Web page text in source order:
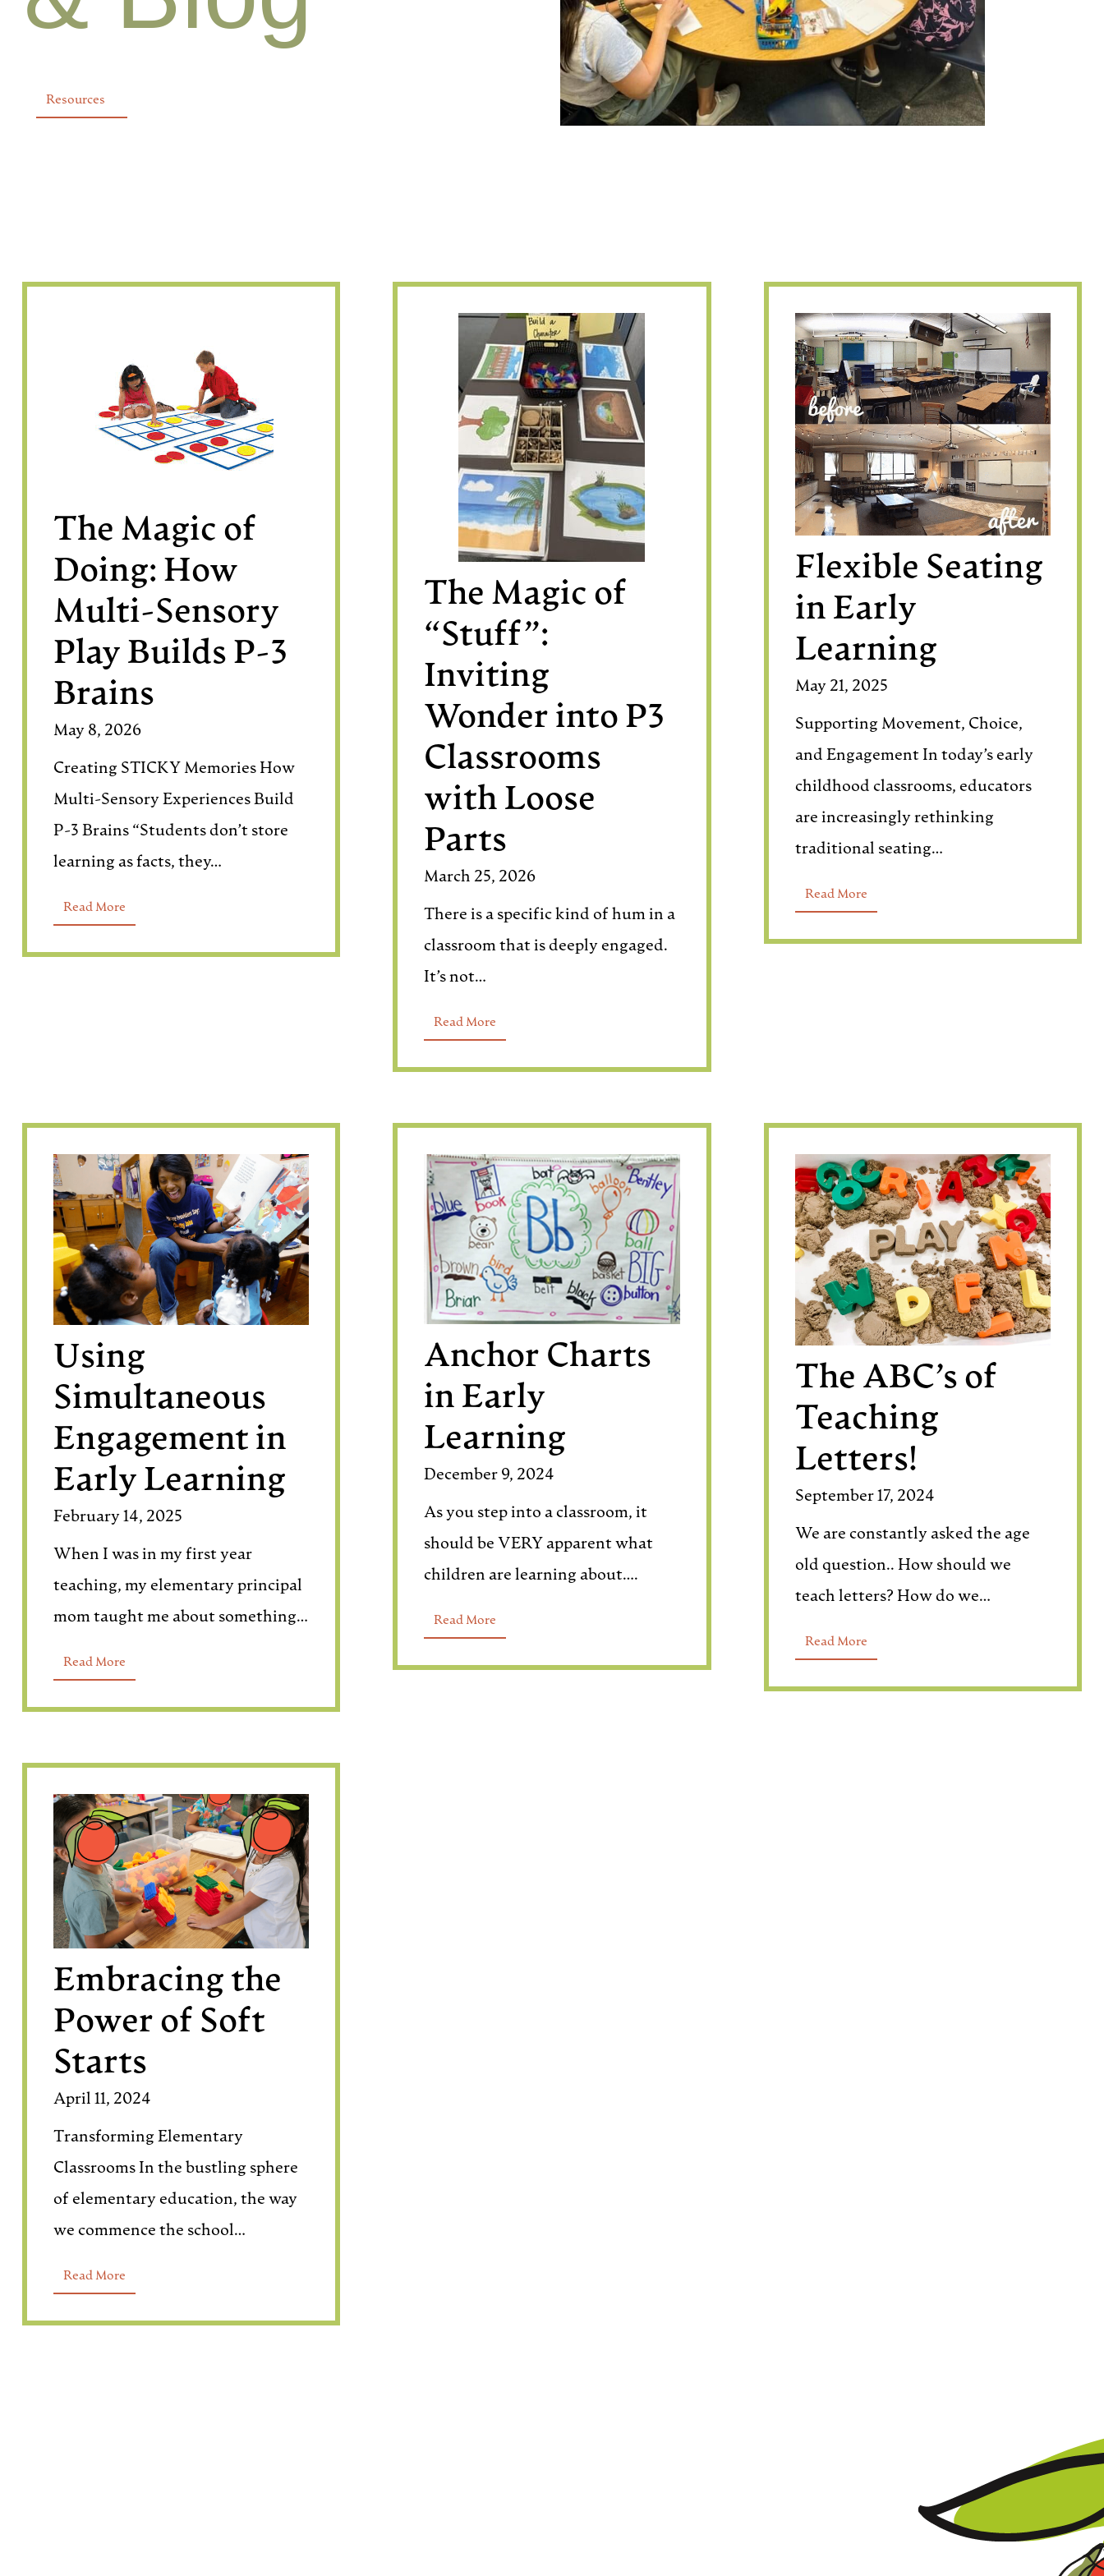
Resources
The Magic of
Doing: How
Multi-Sensory
Play Builds P-3
Brains
May 8, 2026
Creating STICKY Memories How
Multi-Sensory Experiences Build
P-3 Brains “Students don’t store
learning as facts, they…
Read More
The Magic of
“Stuff”:
Inviting
Wonder into P3
Classrooms
with Loose
Parts
March 25, 2026
There is a specific kind of hum in a
classroom that is deeply engaged.
It’s not…
Read More
Flexible Seating
in Early
Learning
May 21, 2025
Supporting Movement, Choice,
and Engagement In today’s early
childhood classrooms, educators
are increasingly rethinking
traditional seating…
Read More
Using
Simultaneous
Engagement in
Early Learning
February 14, 2025
When I was in my first year
teaching, my elementary principal
mom taught me about something…
Read More
Anchor Charts
in Early
Learning
December 9, 2024
As you step into a classroom, it
should be VERY apparent what
children are learning about….
Read More
The ABC’s of
Teaching
Letters!
September 17, 2024
We are constantly asked the age
old question.. How should we
teach letters? How do we…
Read More
Embracing the
Power of Soft
Starts
April 11, 2024
Transforming Elementary
Classrooms In the bustling sphere
of elementary education, the way
we commence the school…
Read More